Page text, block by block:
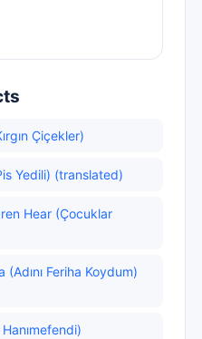
Çiçekler)
Yedili) (translated)
Hear (Çocuklar
Feriha Koydum)